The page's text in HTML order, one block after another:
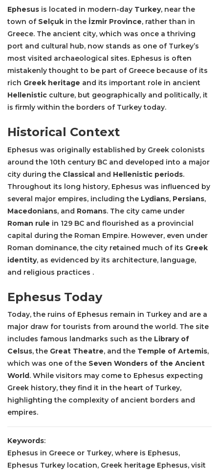
Ephesus is located in modern-day Turkey, near the
town of Selçuk in the İzmir Province, rather than in
Greece. The ancient city, which was once a thriving
port and cultural hub, now stands as one of Turkey’s
most visited archaeological sites. Ephesus is often
mistakenly thought to be part of Greece because of its
rich Greek heritage and its important role in ancient
Hellenistic culture, but geographically and politically, it
is firmly within the borders of Turkey today.
Historical Context
Ephesus was originally established by Greek colonists
around the 10th century BC and developed into a major
city during the Classical and Hellenistic periods.
Throughout its long history, Ephesus was influenced by
several major empires, including the Lydians, Persians,
Macedonians, and Romans. The city came under
Roman rule in 129 BC and flourished as a provincial
capital during the Roman Empire. However, even under
Roman dominance, the city retained much of its Greek
identity, as evidenced by its architecture, language,
and religious practices .
Ephesus Today
Today, the ruins of Ephesus remain in Turkey and are a
major draw for tourists from around the world. The site
includes famous landmarks such as the Library of
Celsus, the Great Theatre, and the Temple of Artemis,
which was one of the Seven Wonders of the Ancient
World . While visitors may come to Ephesus expecting
Greek history, they find it in the heart of Turkey,
highlighting the complexity of ancient borders and
empires.
Keywords:
Ephesus in Greece or Turkey, where is Ephesus,
Ephesus Turkey location, Greek heritage Ephesus, visit